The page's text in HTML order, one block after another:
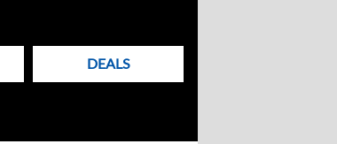
DEALS